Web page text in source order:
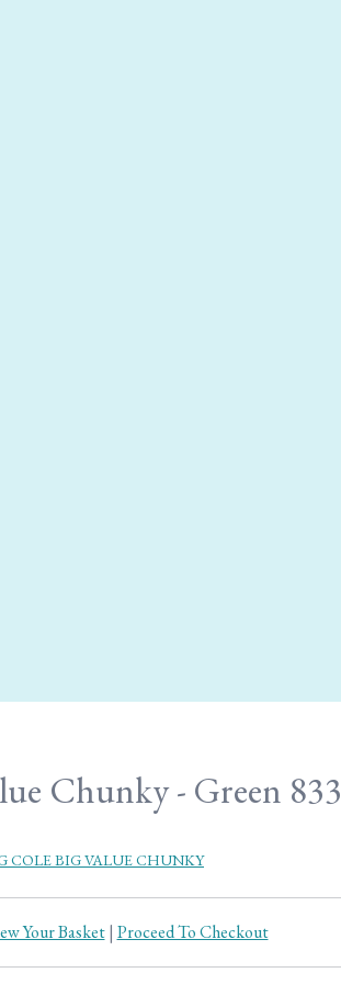
Chunky - Green 833
COLE BIG VALUE CHUNKY
Your Basket| Proceed To Checkout